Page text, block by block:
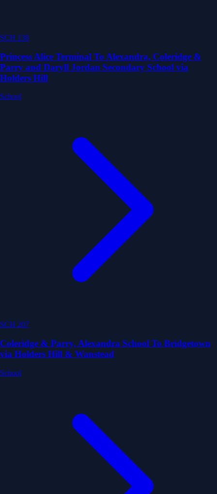
SCH 138
Princess Alice Terminal To Alexandra, Coleridge &
Parry and Daryll Jordan Secondary School via
Holders Hill
School
SCH 207
Coleridge & Parry, Alexandra School To Bridgetown
via Holders Hill & Wanstead
School